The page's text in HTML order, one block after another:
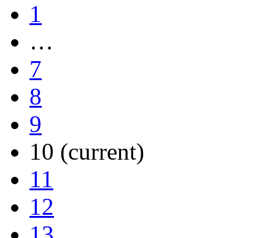
1
…
7
8
9
10 (current)
11
12